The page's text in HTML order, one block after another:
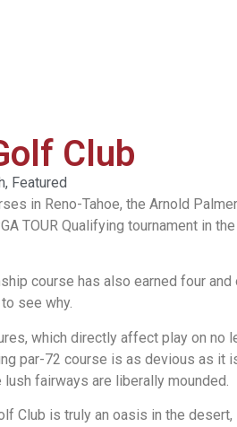
Club
, Featured
in Reno-Tahoe, the Arnold
TOUR Qualifying tournament in the
course has also earned four
to see why.
which directly affect play on no
par-72 course is as devious as it
fairways are liberally mounded.
Club is truly an oasis in the